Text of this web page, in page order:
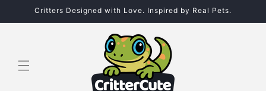
Skip to
Critters Designed with Love. Inspired by Real Pets.